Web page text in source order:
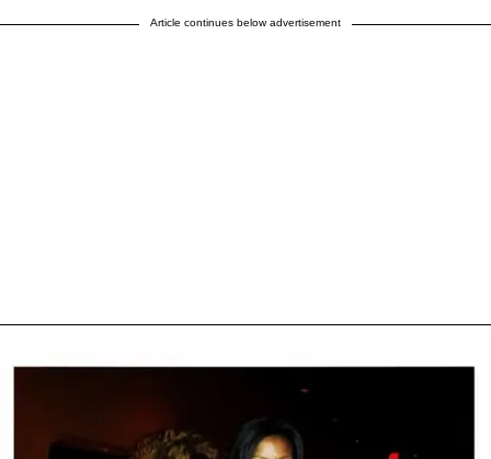
Article continues below advertisement